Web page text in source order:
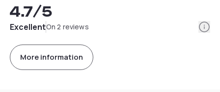
4.7/5
ExcellentOn 2 reviews
More information